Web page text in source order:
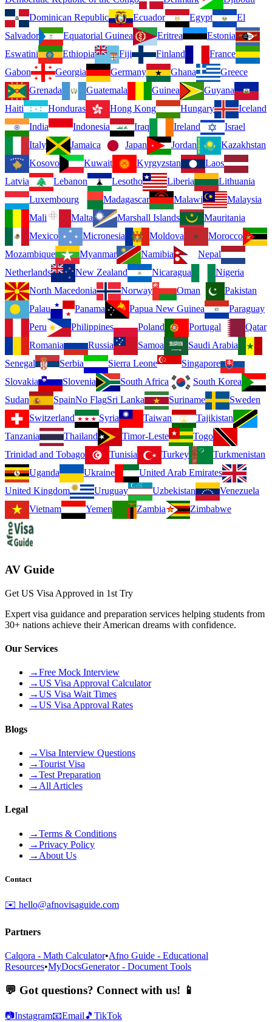
Dominican Republic
Ecuador Egypt
El
Salvador
Equatorial Guinea Eritrea
Estonia
Eswatini
Ethiopia Fiji Finland
France
Gabon
Georgia Germany Ghana
Greece
Grenada
Guatemala Guinea
Guyana
Haiti
Honduras Hong Kong Hungary
Iceland
India
Indonesia Iraq Ireland
Israel
Italy
Jamaica Japan Jordan
Kazakhstan
Kosovo
Kuwait Kyrgyzstan
Laos
Latvia
Lebanon Lesotho Liberia
Lithuania
Luxembourg
Madagascar Malawi
Malaysia
Mali
Malta Marshall Islands
Mauritania
Mexico
Micronesia Moldova
Morocco
Mozambique
Myanmar Namibia
Nepal
Netherlands
New Zealand Nicaragua
Nigeria
North Macedonia
Norway Oman
Pakistan
Palau
Panama Papua New Guinea
Paraguay
Peru
Philippines Poland Portugal
Qatar
Romania
Russia Samoa
Saudi Arabia
Senegal
Serbia Sierra Leone
Singapore
Slovakia
Slovenia South Africa
South Korea
Sudan
SpainNo FlagSri Lanka Suriname
Sweden
Switzerland
Syria Taiwan
Tajikistan
Tanzania
Thailand Timor-Leste
Togo
Trinidad and Tobago
Tunisia Turkey
Turkmenistan
Uganda
Ukraine
United Arab Emirates
United Kingdom
Uruguay Uzbekistan
Venezuela
Vietnam
Yemen Zambia Zimbabwe
AV Guide
Get US Visa Approved in 1st Try
Expert visa guidance and preparation services helping students from
30+ nations achieve their American dreams with confidence.
Our Services
→Free Mock Interview
→US Visa Approval Calculator
→US Visa Wait Times
→US Visa Approval Rates
Blogs
→Visa Interview Questions
→Tourist Visa
→Test Preparation
→ All Articles
Legal
→Terms & Conditions
→Privacy Policy
→ About Us
Contact
✉️ hello@afnovisaguide.com
Partners
Calqora - Math Calculator•Afno Guide - Educational
Resources•MyDocsGenerator - Document Tools
💬 Got questions? Connect with us! 📱
📷Instagram📧Email 🎵 TikTok